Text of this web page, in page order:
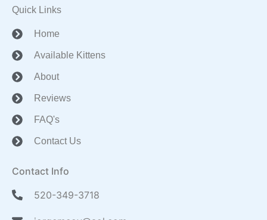
Quick Links
Home
Available Kittens
About
Reviews
FAQ's
Contact Us
Contact Info
520-349-3718